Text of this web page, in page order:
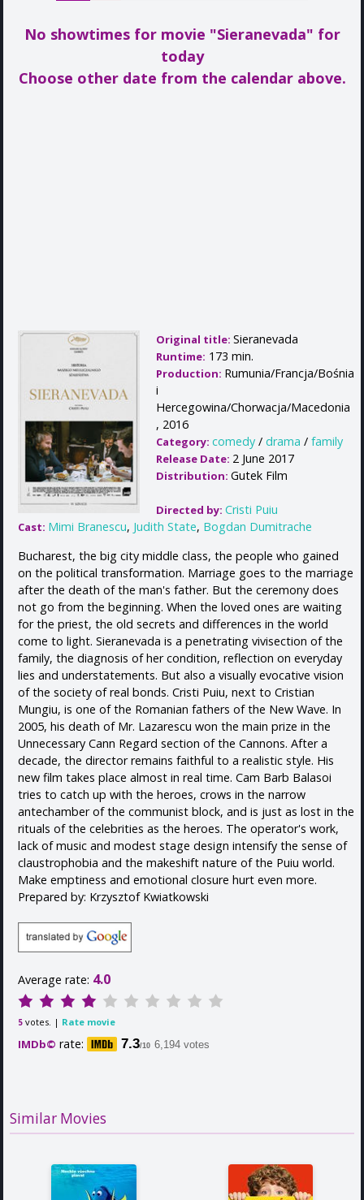
No showtimes for movie "Sieranevada" for
today
Choose other date from the calendar above.
Original title: Sieranevada
Runtime: 173 min.
Production: Rumunia/Francja/Bośnia
i
Hercegowina/Chorwacja/Macedonia
, 2016
Category: comedy / drama / family
Release Date: 2 June 2017
Distribution: Gutek Film
Directed by: Cristi Puiu
Cast: Mimi Branescu, Judith State, Bogdan Dumitrache
Bucharest, the big city middle class, the people who gained
on the political transformation. Marriage goes to the marriage
after the death of the man's father. But the ceremony does
not go from the beginning. When the loved ones are waiting
for the priest, the old secrets and differences in the world
come to light. Sieranevada is a penetrating vivisection of the
family, the diagnosis of her condition, reflection on everyday
lies and understatements. But also a visually evocative vision
of the society of real bonds. Cristi Puiu, next to Cristian
Mungiu, is one of the Romanian fathers of the New Wave. In
2005, his death of Mr. Lazarescu won the main prize in the
Unnecessary Cann Regard section of the Cannons. After a
decade, the director remains faithful to a realistic style. His
new film takes place almost in real time. Cam Barb Balasoi
tries to catch up with the heroes, crows in the narrow
antechamber of the communist block, and is just as lost in the
rituals of the celebrities as the heroes. The operator's work,
lack of music and modest stage design intensify the sense of
claustrophobia and the makeshift nature of the Puiu world.
Make emptiness and emotional closure hurt even more.
Prepared by: Krzysztof Kwiatkowski
Average rate: 4.0
5 votes. | Rate movie
IMDb© rate: 7.3/10 6,194 votes
Similar Movies